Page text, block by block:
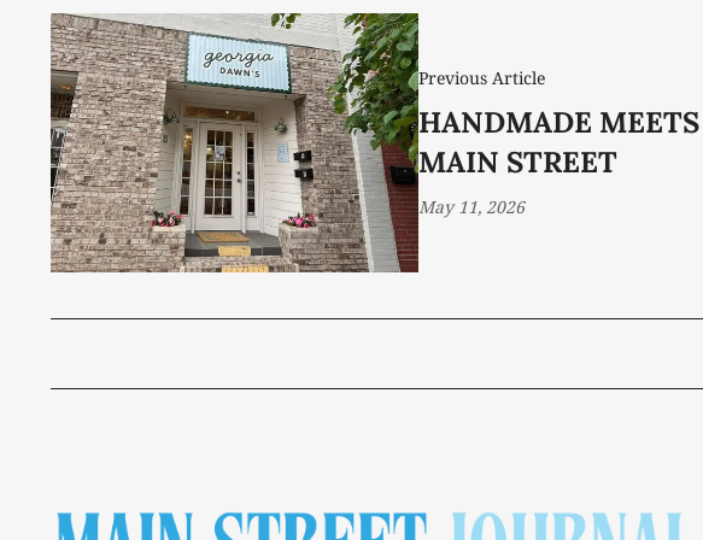
Previous Article
HANDMADE MEETS
MAIN STREET
May 11, 2026